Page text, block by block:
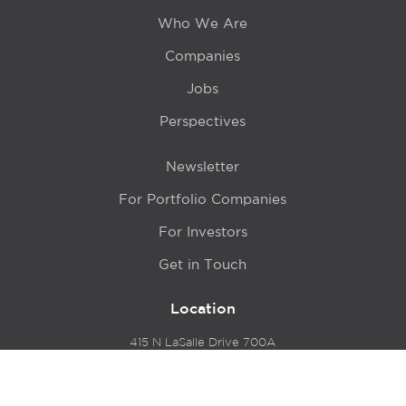
Who We Are
Companies
Jobs
Perspectives
Newsletter
For Portfolio Companies
For Investors
Get in Touch
Location
415 N LaSalle Drive 700A